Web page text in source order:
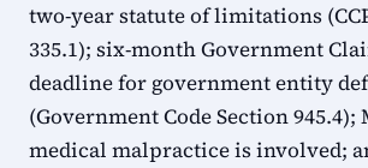
two-year statute of limitations
335.1); six-month Government
deadline for government entity
(Government Code Section 945.4);
medical malpractice is involved;